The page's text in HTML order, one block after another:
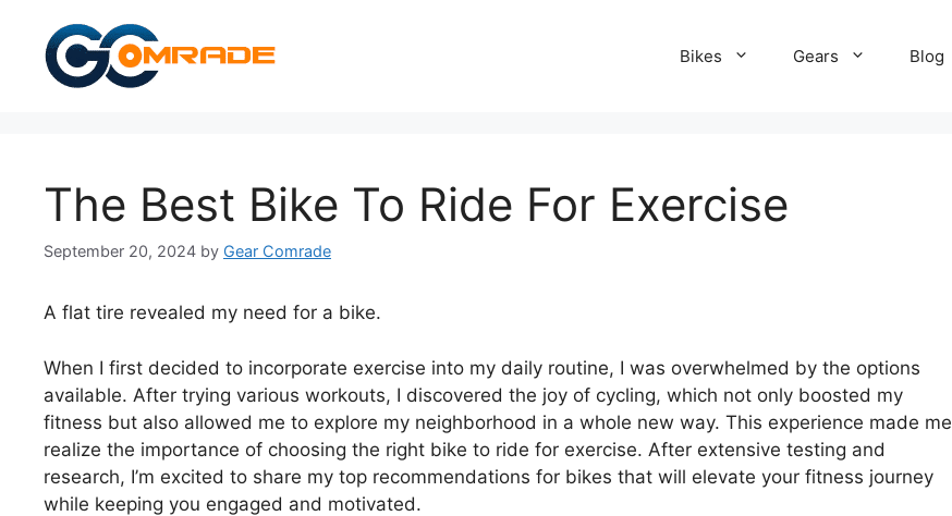
content
Bikes Gears Blog
The Best Bike To Ride For Exercise
September 20, 2024 by Gear Comrade
A flat tire revealed my need for a bike.
When I first decided to incorporate exercise into my daily routine, I was overwhelmed by the options
available. After trying various workouts, I discovered the joy of cycling, which not only boosted my
fitness but also allowed me to explore my neighborhood in a whole new way. This experience made me
realize the importance of choosing the right bike to ride for exercise. After extensive testing and
research, I’m excited to share my top recommendations for bikes that will elevate your fitness journey
while keeping you engaged and motivated.